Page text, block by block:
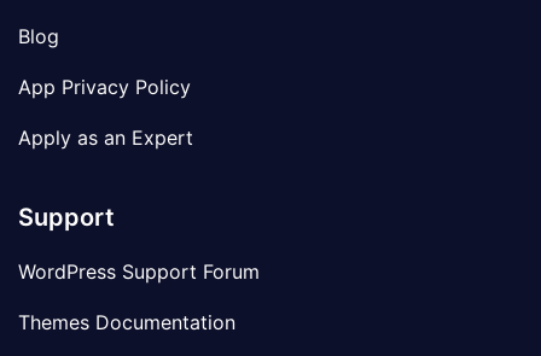
Blog
App Privacy Policy
Apply as an Expert
Support
WordPress Support Forum
Themes Documentation